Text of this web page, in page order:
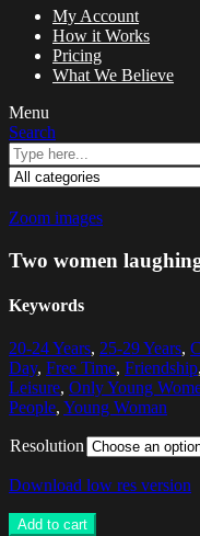
My Account
How it Works
Pricing
What We Believe
Menu
Search
Zoom images
Two women
Keywords
20-24 Years, 25-29 Years,
Day, Free Time, Friendship,
Leisure, Only Young
People, Young Woman
Resolution
Download low res version
Add to cart